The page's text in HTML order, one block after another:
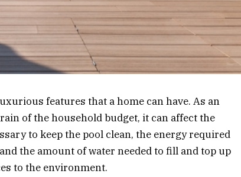
features that a home can have. As an
of the household budget, it can affect the
to keep the pool clean, the energy required
the amount of water needed to fill and top up
to the environment.